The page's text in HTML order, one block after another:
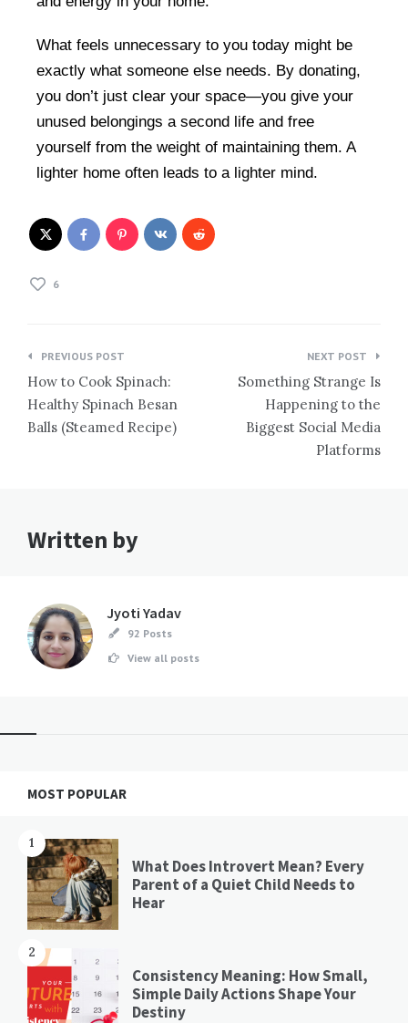
What feels unnecessary to you today might be
exactly what someone else needs. By donating,
you don’t just clear your space—you give your
unused belongings a second life and free
yourself from the weight of maintaining them. A
lighter home often leads to a lighter mind.
6
PREVIOUS POST
How to Cook Spinach:
Healthy Spinach Besan
Balls (Steamed Recipe)
NEXT POST
Something Strange Is
Happening to the
Biggest Social Media
Platforms
Written by
Jyoti Yadav
92 Posts
View all posts
MOST POPULAR
1
What Does Introvert Mean? Every
Parent of a Quiet Child Needs to
Hear
2
Consistency Meaning: How Small,
Simple Daily Actions Shape Your
Destiny